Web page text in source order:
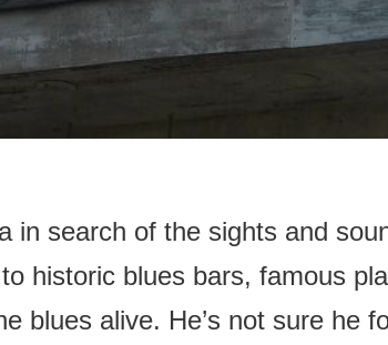
in search of the sights and
historic blues bars, famous
blues alive. He’s not sure he